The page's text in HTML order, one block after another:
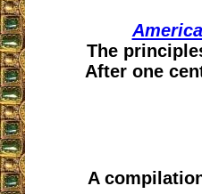
The
After one
A